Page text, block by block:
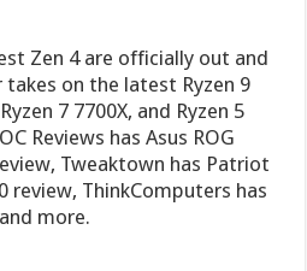
Zen 4 are officially out and
on the latest Ryzen 9
7 7700X, and Ryzen 5
Reviews has Asus ROG
Tweaktown has Patriot
review, ThinkComputers has
more.